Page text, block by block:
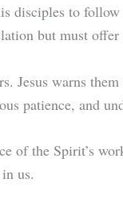
disciples to
but must
Jesus warns
patience, and
of the Spirit’s
us.